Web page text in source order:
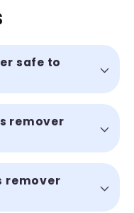
safe to
remover
remover